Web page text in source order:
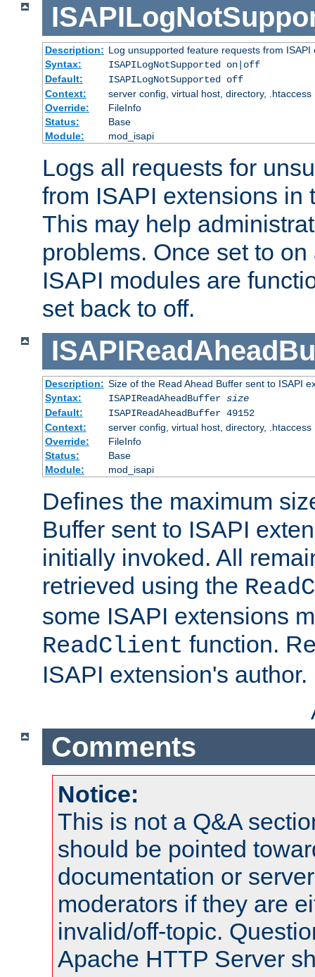
Description: Log unsupported feature requests from ISAPI
Syntax:
ISAPILogNotSupported on|off
Default:
ISAPILogNotSupported off
Context:
server config, virtual host, directory, .htaccess
Override:
FileInfo
Status:
Base
Module:
mod_isapi
Logs all requests for
from ISAPI extensions in
This may help
problems. Once set to
ISAPI modules are
set back to off.
Description: Size of the Read Ahead Buffer sent to ISAPI
Syntax:
ISAPIReadAheadBuffer size
Default:
ISAPIReadAheadBuffer 49152
Context:
server config, virtual host, directory, .htaccess
Override:
FileInfo
Status:
Base
Module:
mod_isapi
Defines the maximum
Buffer sent to ISAPI
initially invoked. All
retrieved using the
some ISAPI extensions
ReadClient function.
ISAPI extension's author.
Comments
Notice:
This is not a Q&A
should be pointed
documentation or
moderators if they are
invalid/off-topic.
Apache HTTP Server